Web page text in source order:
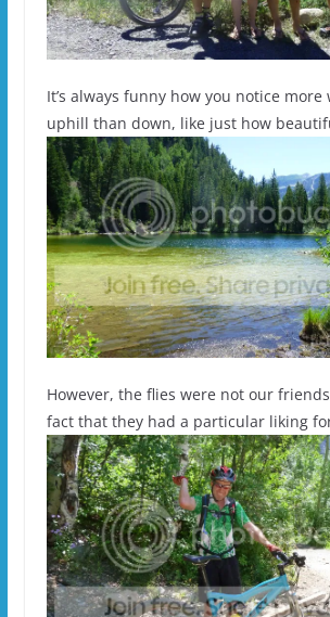
It’s always funny how you notice more
uphill than down, like just how
However, the flies were not our
fact that they had a particular liking